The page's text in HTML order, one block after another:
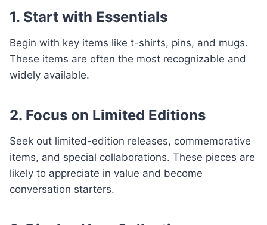
1. Start with Essentials
Begin with key items like t-shirts, pins, and mugs.
These items are often the most recognizable and
widely available.
2. Focus on Limited Editions
Seek out limited-edition releases, commemorative
items, and special collaborations. These pieces are
likely to appreciate in value and become
conversation starters.